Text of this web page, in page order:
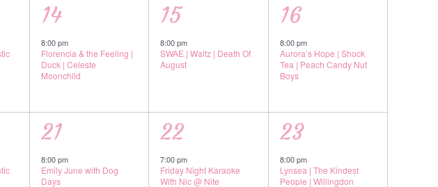
1
event,
14
8:00 pm
Florencia & the Feeling |
Duck | Celeste
Moonchild
1
event,
15
8:00 pm
SWAE | Waltz | Death Of
August
1
event,
16
8:00 pm
Aurora’s Hope | Shock
Tea | Peach Candy Nut
Boys
1
event,
21
8:00 pm
Emily June with Dog
Days
1
event,
22
7:00 pm
Friday Night Karaoke
With Nic @ Nite
1
event,
23
8:00 pm
Lynsea | The Kindest
People | Willingdon